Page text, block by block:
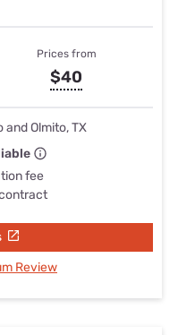
Prices from
$40
and Olmito, TX
fee
Review